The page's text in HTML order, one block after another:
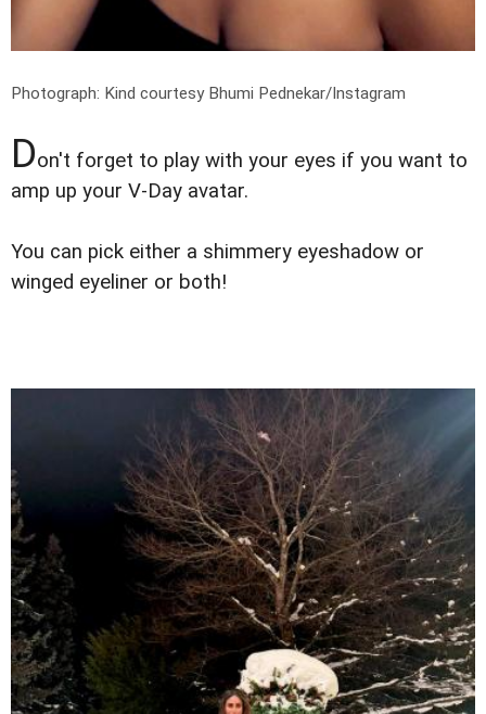
Photograph: Kind courtesy Bhumi Pednekar/Instagram
Don't forget to play with your eyes if you want to
amp up your V-Day avatar.
You can pick either a shimmery eyeshadow or
winged eyeliner or both!